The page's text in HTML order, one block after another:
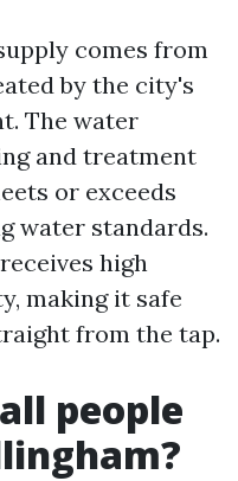
comes from
by the city's
The water
and treatment
or exceeds
water standards.
high
making it safe
from the tap.
people